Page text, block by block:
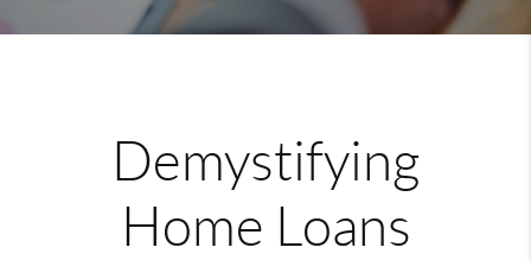
Demystifying
Home Loans